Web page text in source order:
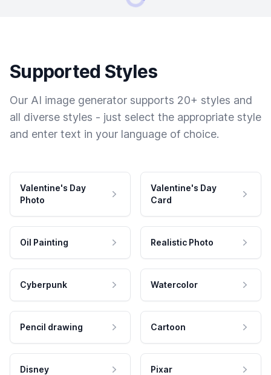
Supported Styles
Our AI image generator supports 20+ styles and
all diverse styles - just select the appropriate style
and enter text in your language of choice.
Valentine's Day
Photo
Valentine's Day
Card
Oil Painting Realistic Photo
Cyberpunk Watercolor
Pencil drawing Cartoon
Disney Pixar